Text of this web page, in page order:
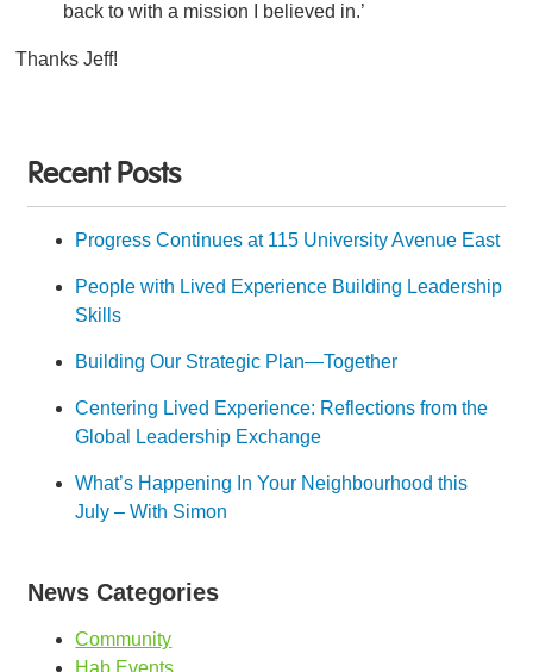
Recent Posts
Progress Continues at 115 University Avenue East
People with Lived Experience Building Leadership
Skills
Building Our Strategic Plan—Together
Centering Lived Experience: Reflections from the
Global Leadership Exchange
What’s Happening In Your Neighbourhood this
July – With Simon
News Categories
Community
back to with a mission I believed in.’
Thanks Jeff!